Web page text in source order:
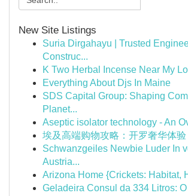
New Site Listings
Suria Dirgahayu | Trusted
Construc...
K Two Herbal Incense Near My
Everything About Djs In Maine
SDS Capital Group: Shaping
Planet...
Aseptic isolator technology - An
埃及高端购物攻略：开罗奢华体验
Schwanzgeiles Newbie Luder In
Austria...
Arizona Home {Crickets: Habitat,
Geladeira Consul da 334 Litros: